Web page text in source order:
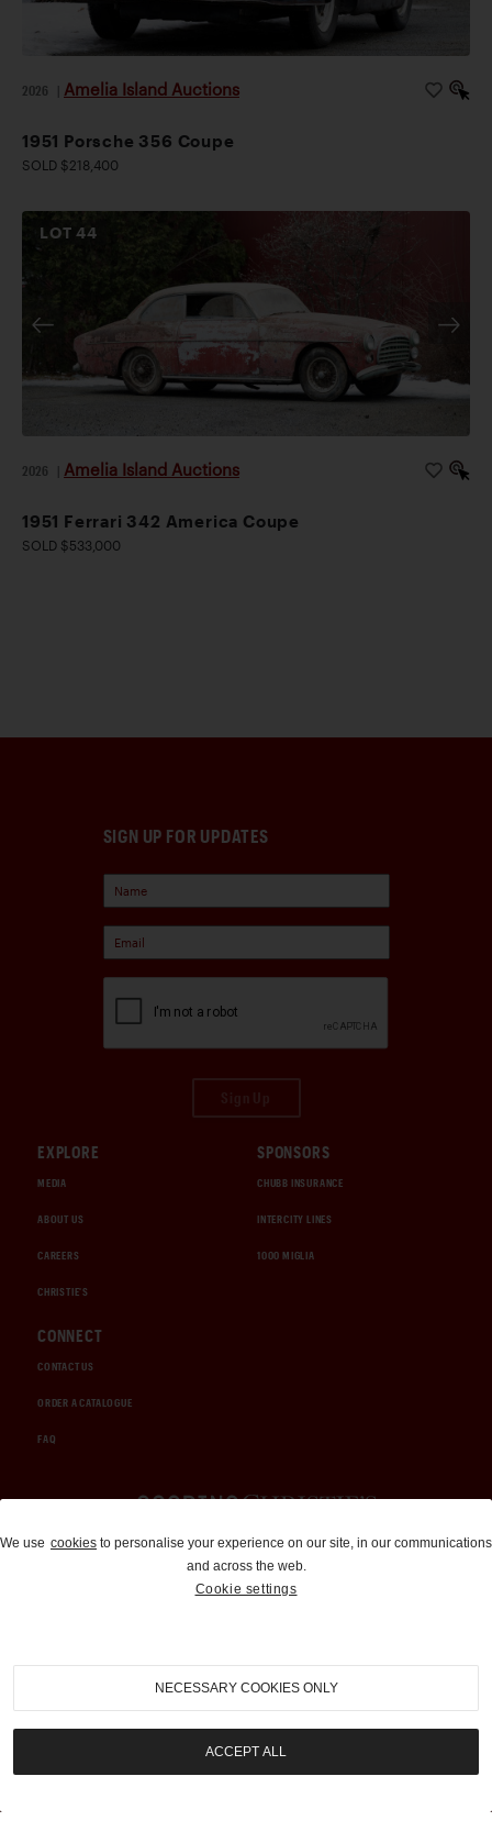
2026 Amelia Island Auctions
1951 Porsche 356 Coupe
SOLD $218,400
LOT44
2026 Amelia Island Auctions
1951 Ferrari 342 America Coupe
SOLD $533,000
SIGN UP FOR UPDATES
EXPLORE
MEDIA
ABOUT US
CAREERS
CHRISTIE'S
SPONSORS
CHUBB INSURANCE
INTERCITY LINES
1000 MIGLIA
CONNECT
CONTACT US
ORDER A CATALOGUE
FAQ
Auctions and Brokerage
310-899-1960
info@goodingco.com
We use cookies to personalise your experience on our site, in our communications
and across the web.
Cookie settings
NECESSARY COOKIES ONLY
ACCEPT ALL